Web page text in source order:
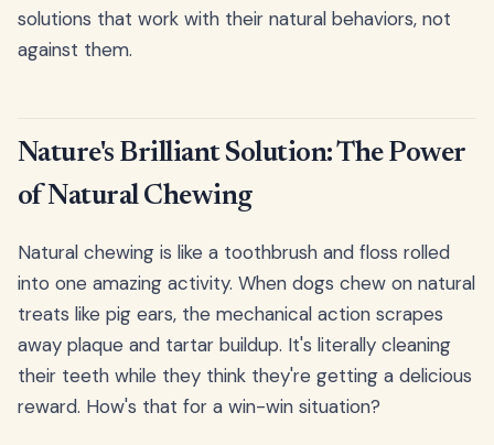
solutions that work with their natural behaviors, not
against them.
Nature's Brilliant Solution: The Power
of Natural Chewing
Natural chewing is like a toothbrush and floss rolled
into one amazing activity. When dogs chew on natural
treats like pig ears, the mechanical action scrapes
away plaque and tartar buildup. It's literally cleaning
their teeth while they think they're getting a delicious
reward. How's that for a win-win situation?